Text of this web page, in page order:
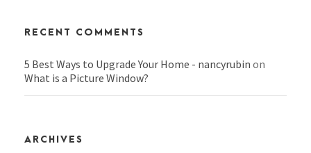
RECENT COMMENTS
5 Best Ways to Upgrade Your Home - nancyrubin on
What is a Picture Window?
ARCHIVES